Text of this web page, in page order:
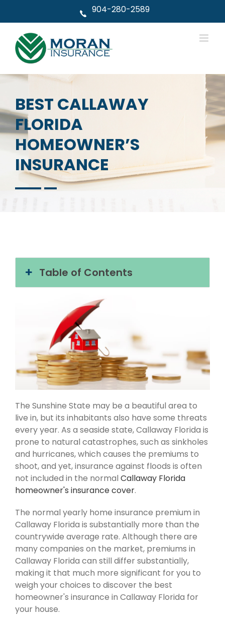
904-280-2589
BEST CALLAWAY
FLORIDA
HOMEOWNER’S
INSURANCE
Table of Contents
The Sunshine State may be a beautiful area to
live in, but its inhabitants also have some threats
every year. As a seaside state, Callaway Florida is
prone to natural catastrophes, such as sinkholes
and hurricanes, which causes the premiums to
shoot, and yet, insurance against floods is often
not included in the normal Callaway Florida
homeowner's insurance cover.
The normal yearly home insurance premium in
Callaway Florida is substantially more than the
countrywide average rate. Although there are
many companies on the market, premiums in
Callaway Florida can still differ substantially,
making it that much more significant for you to
weigh your choices to discover the best
homeowner's insurance in Callaway Florida for
your house.